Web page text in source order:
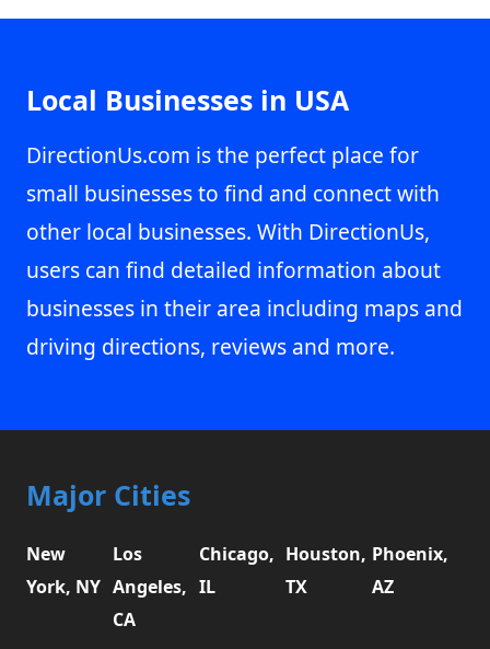
Local Businesses in USA
DirectionUs.com is the perfect place for
small businesses to find and connect with
other local businesses. With DirectionUs,
users can find detailed information about
businesses in their area including maps and
driving directions, reviews and more.
Major Cities
New
York, NY
Los
Angeles,
CA
Chicago,
IL
Houston,
TX
Phoenix,
AZ